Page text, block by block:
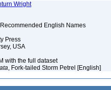
Wright
English Names
Press
USA
with the full dataset
, Fork-tailed Storm Petrel [English]